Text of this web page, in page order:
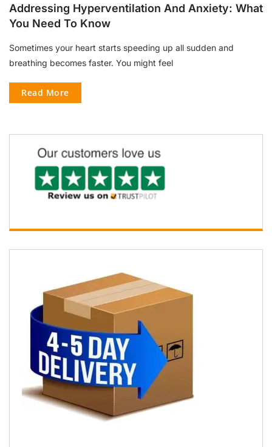
Addressing Hyperventilation And Anxiety: What
You Need To Know
Sometimes your heart starts speeding up all sudden and
breathing becomes faster. You might feel
Read More